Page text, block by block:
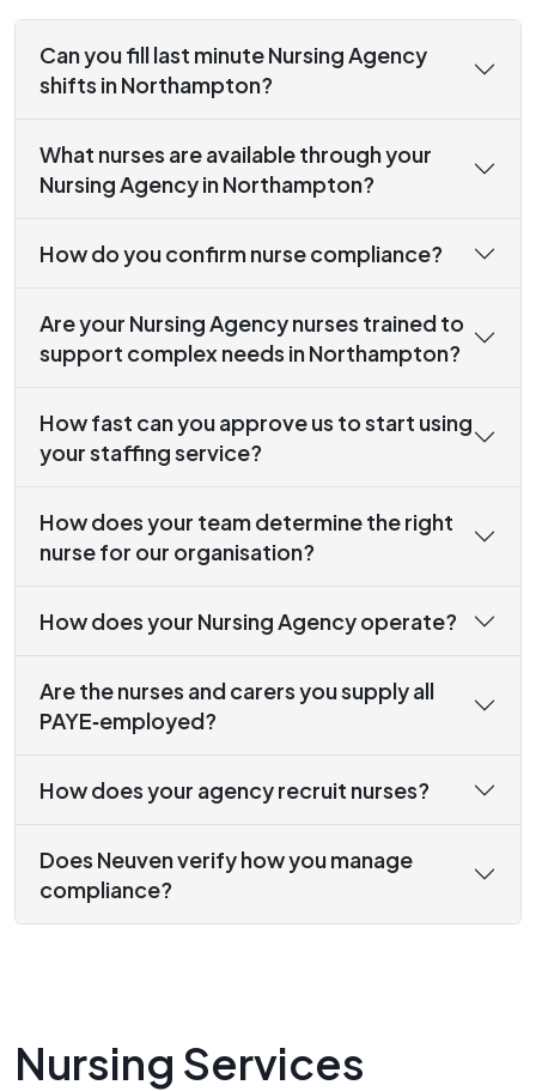
Can you fill last minute Nursing Agency
shifts in Northampton?
What nurses are available through your
Nursing Agency in Northampton?
How do you confirm nurse compliance?
Are your Nursing Agency nurses trained to
support complex needs in Northampton?
How fast can you approve us to start using
your staffing service?
How does your team determine the right
nurse for our organisation?
How does your Nursing Agency operate?
Are the nurses and carers you supply all
PAYE‑employed?
How does your agency recruit nurses?
Does Neuven verify how you manage
compliance?
Nursing Services